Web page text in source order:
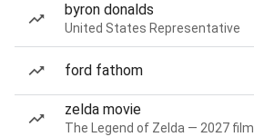
byron donalds
United States Representative
ford fathom
zelda movie
The Legend of Zelda — 2027 film